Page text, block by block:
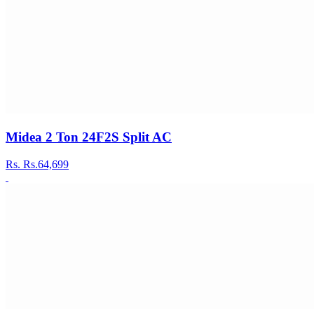
Midea 2 Ton 24F2S Split AC
Rs. Rs.64,699